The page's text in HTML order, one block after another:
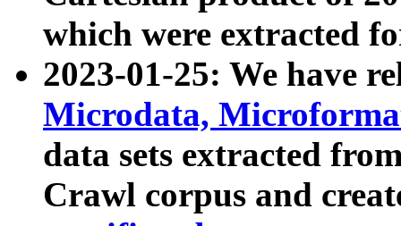
which were extracted
2023-01-25: We have
Microdata,
data sets extracted
Crawl corpus and